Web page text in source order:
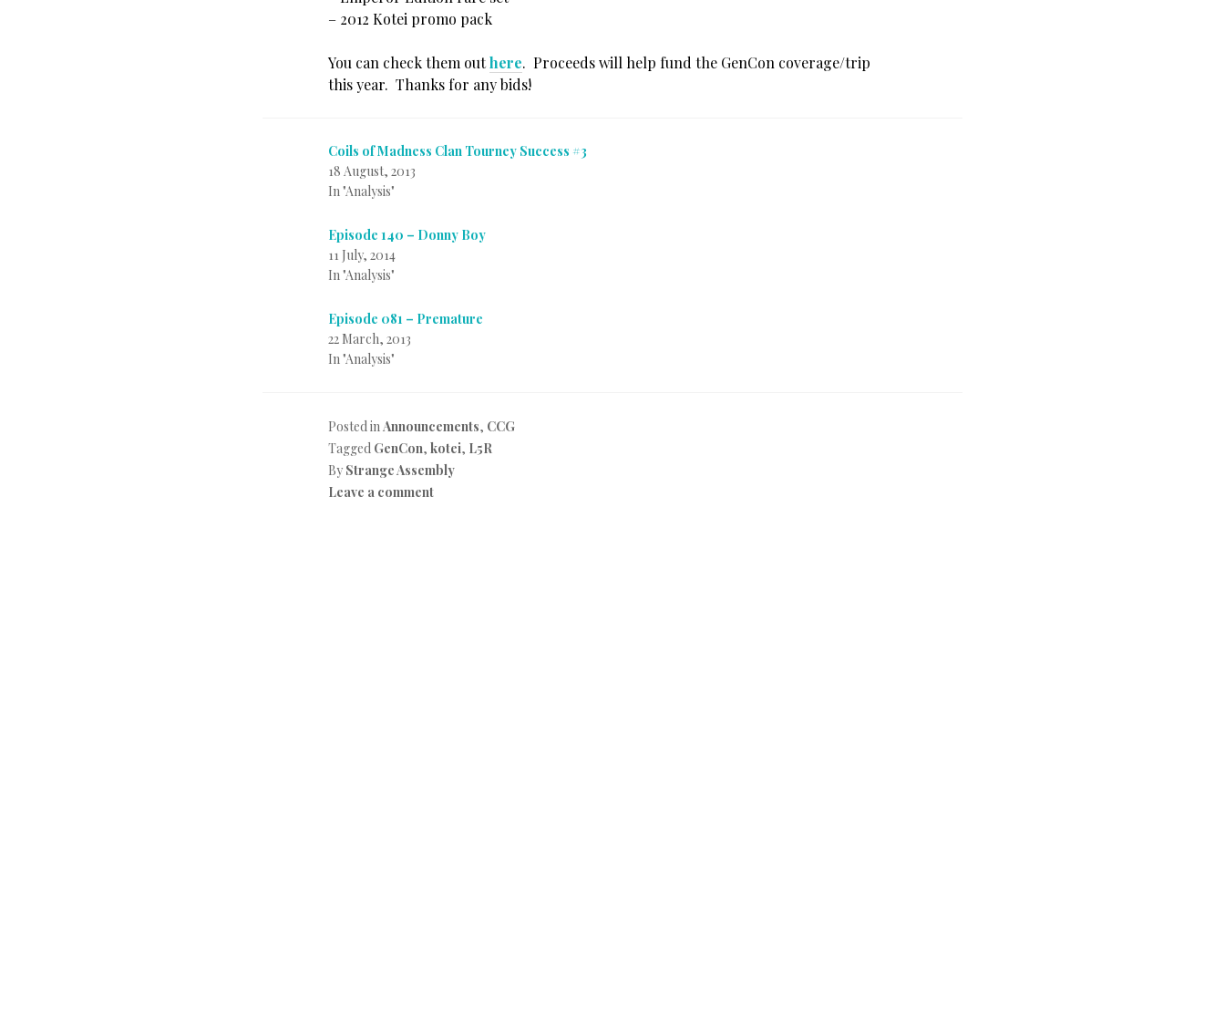
– 2012 Kotei promo pack
You can check them outhere. Proceeds will help fund the GenCon coverage/trip
this year. Thanks for any bids!
Coils of Madness Clan Tourney Success #3
18 August, 2013
In "Analysis"
Episode 140 – Donny Boy
11 July, 2014
In "Analysis"
Episode 081 – Premature
22 March, 2013
In "Analysis"
Posted inAnnouncements, CCG
Tagged GenCon, kotei, L5R
By Strange Assembly
Leave a comment